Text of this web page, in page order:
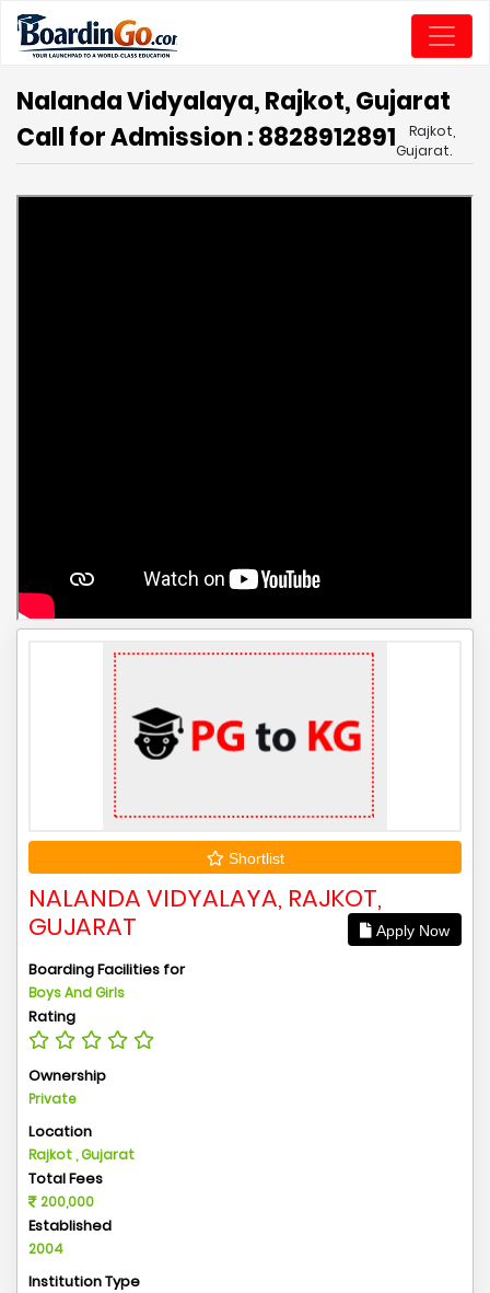
Nalanda Vidyalaya, Rajkot, Gujarat
Call for Admission : 8828912891
Rajkot,
Gujarat.
Shortlist
NALANDA VIDYALAYA, RAJKOT,
GUJARAT
Apply Now
Boarding Facilities for
Boys And Girls
Rating
Ownership
Private
Location
Rajkot , Gujarat
Total Fees
200,000
Established
2004
Institution Type